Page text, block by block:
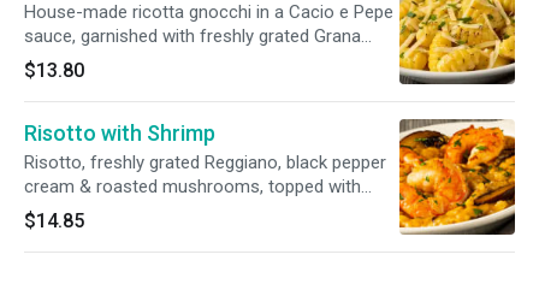
House-made ricotta gnocchi in a Cacio e Pepe
sauce, garnished with freshly grated Grana
Padano & cracked black pepper (V)
$13.80
Risotto with Shrimp
Risotto, freshly grated Reggiano, black pepper
cream & roasted mushrooms, topped with
seared shrimp & truffle oil
$14.85